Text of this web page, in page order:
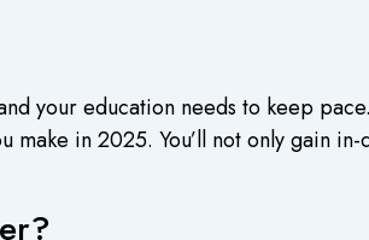
your education needs to keep
in 2025. You’ll not only gain